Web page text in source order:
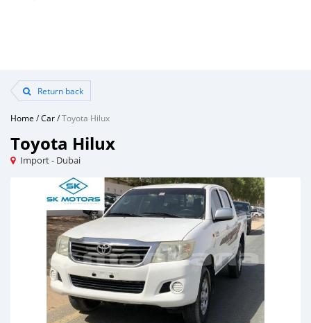
Return back
Home /Car/Toyota Hilux
Toyota Hilux
Import - Dubai